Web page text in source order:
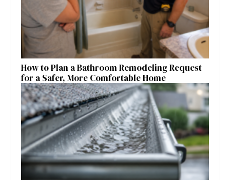
How to Plan a Bathroom Remodeling Request
for a Safer, More Comfortable Home